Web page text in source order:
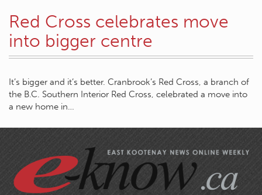
Red Cross celebrates move
into bigger centre
It’s bigger and it’s better. Cranbrook’s Red Cross, a branch of
the B.C. Southern Interior Red Cross, celebrated a move into
a new home in…